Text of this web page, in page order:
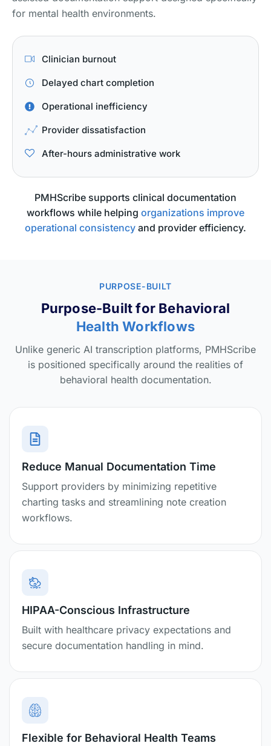
for mental health environments.
Clinician burnout
Delayed chart completion
Operational inefficiency
Provider dissatisfaction
After-hours administrative work
PMHScribe supports clinical documentation
workflows while helping organizations improve
operational consistency and provider efficiency.
PURPOSE-BUILT
Purpose-Built for Behavioral
Health Workflows
Unlike generic AI transcription platforms, PMHScribe
is positioned specifically around the realities of
behavioral health documentation.
Reduce Manual Documentation Time
Support providers by minimizing repetitive
charting tasks and streamlining note creation
workflows.
HIPAA-Conscious Infrastructure
Built with healthcare privacy expectations and
secure documentation handling in mind.
Flexible for Behavioral Health Teams